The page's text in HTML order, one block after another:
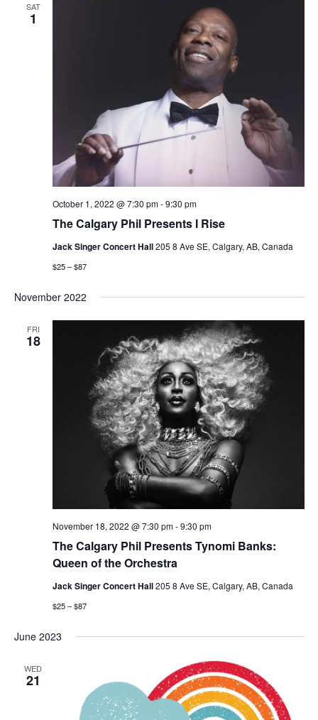
SAT
1
The Calgary Phil Presents I Rise
October 1, 2022 @ 7:30 pm-9:30 pm
Jack Singer Concert Hall205 8 Ave SE, Calgary, AB, Canada
$25 – $87
November 2022
FRI
18
The Calgary Phil Presents Tynomi Banks:
Queen of the Orchestra
November 18, 2022 @ 7:30 pm-9:30 pm
Jack Singer Concert Hall205 8 Ave SE, Calgary, AB, Canada
$25 – $87
June 2023
WED
21